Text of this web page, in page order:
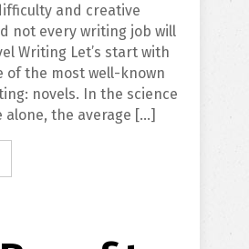
and creative
not every writing job will
Writing Let’s start with
of the most well-known
novels. In the science
alone, the average […]